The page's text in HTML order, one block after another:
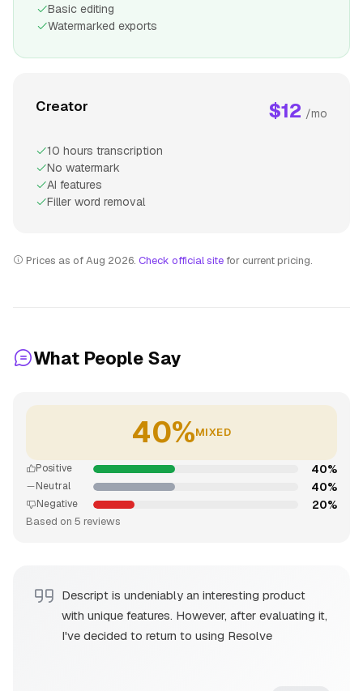
Basic editing
Watermarked exports
Creator $12 /mo
10 hours transcription
No watermark
AI features
Filler word removal
Prices as of Aug 2026. Check official site for current pricing.
What People Say
40%MIXED
Positive 40%
Neutral 40%
Negative 20%
Based on 5 reviews
Descript is undeniably an interesting product
with unique features. However, after evaluating it,
I've decided to return to using Resolve